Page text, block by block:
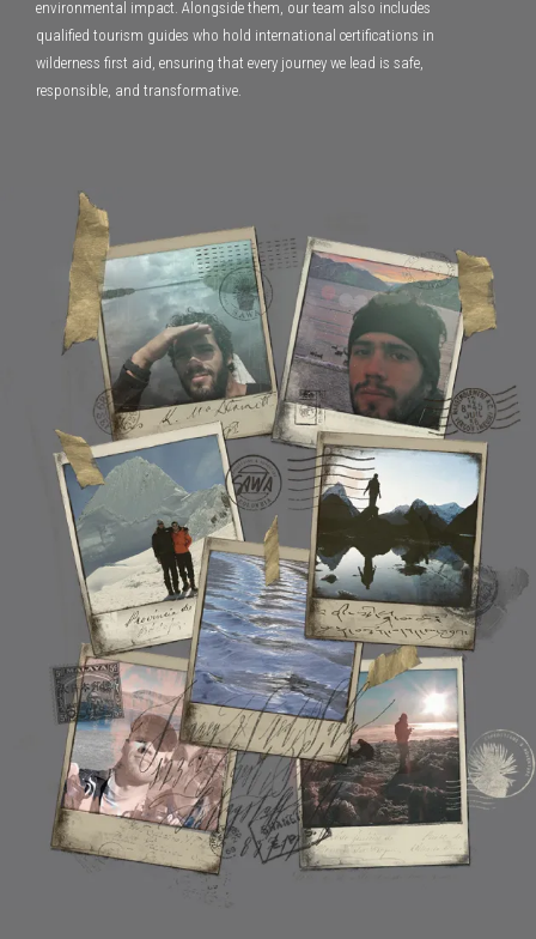
environmental impact. Alongside them, our team also includes
qualified tourism guides who hold international certifications in
wilderness first aid, ensuring that every journey we lead is safe,
responsible, and transformative.